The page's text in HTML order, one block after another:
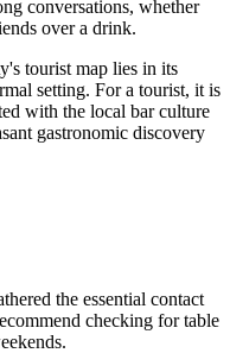
conversations, whether
over a drink.
tourist map lies in its
setting. For a tourist, it is
with the local bar culture
gastronomic discovery
the essential contact
checking for table